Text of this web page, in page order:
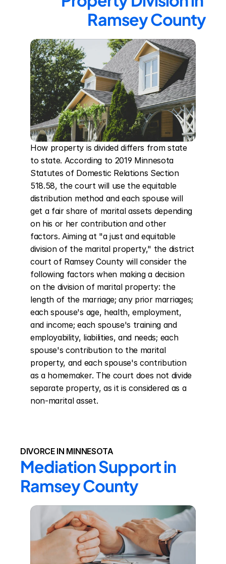
Ramsey County
How property is divided differs from state
to state. According to 2019 Minnesota
Statutes of Domestic Relations Section
518.58, the court will use the equitable
distribution method and each spouse will
get a fair share of marital assets depending
on his or her contribution and other
factors. Aiming at "a just and equitable
division of the marital property," the district
court of Ramsey County will consider the
following factors when making a decision
on the division of marital property: the
length of the marriage; any prior marriages;
each spouse's age, health, employment,
and income; each spouse's training and
employability, liabilities, and needs; each
spouse's contribution to the marital
property, and each spouse's contribution
as a homemaker. The court does not divide
separate property, as it is considered as a
non-marital asset.
DIVORCE IN MINNESOTA
Mediation Support in
Ramsey County